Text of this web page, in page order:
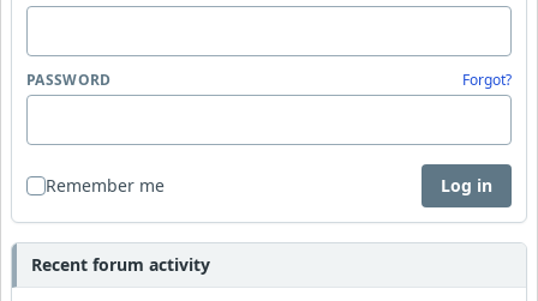
PASSWORD Forgot?
Remember me Log in
Recent forum activity